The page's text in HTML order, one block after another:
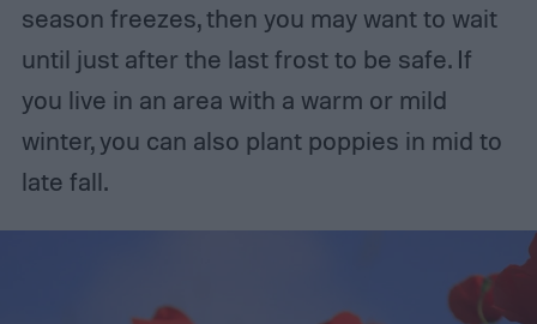
season freezes, then you may want to wait
until just after the last frost to be safe. If
you live in an area with a warm or mild
winter, you can also plant poppies in mid to
late fall.